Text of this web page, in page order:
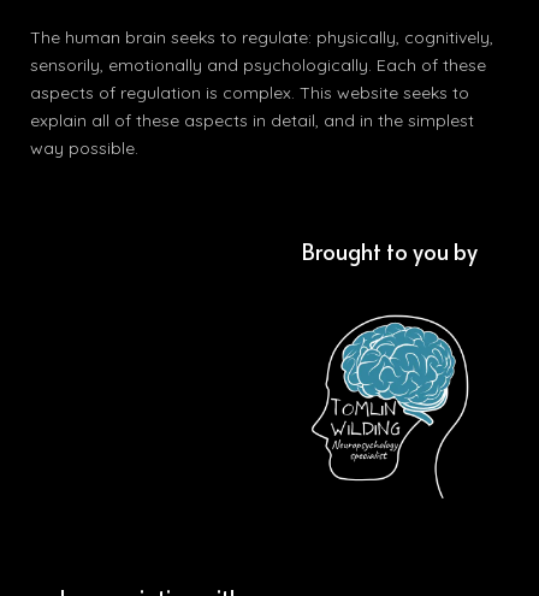
The human brain seeks to regulate: physically, cognitively,
sensorily, emotionally and psychologically. Each of these
aspects of regulation is complex. This website seeks to
explain all of these aspects in detail, and in the simplest
way possible.
Brought to you by